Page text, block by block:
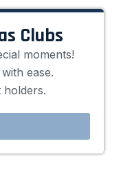
Clubs
moments!
ease.